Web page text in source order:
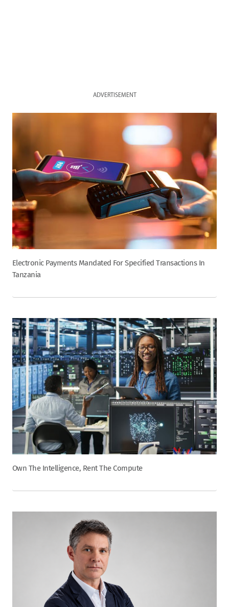
ADVERTISEMENT
Electronic Payments Mandated For Specified Transactions In
Tanzania
Own The Intelligence, Rent The Compute